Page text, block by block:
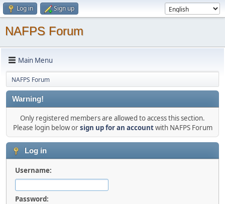
Log in Sign up
NAFPS Forum
Main Menu
NAFPS Forum
Warning!
Only registered members are allowed to access this section.
Please login below orsign up for an accountwith NAFPS Forum
Log in
Username:
Password: